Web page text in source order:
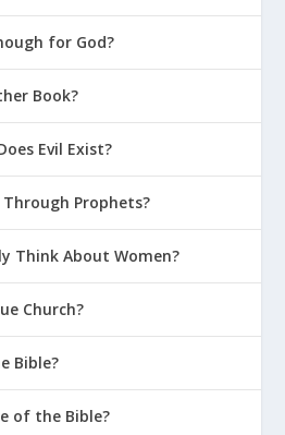
for God?
Book?
Evil Exist?
Through Prophets?
Think About Women?
Church?
Bible?
of the Bible?